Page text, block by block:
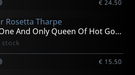
€ 24.50
Rosetta Tharpe
The One And Only Queen Of Hot Gospel
stock
€ 15.50